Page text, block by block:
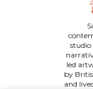
studio
led
by
and